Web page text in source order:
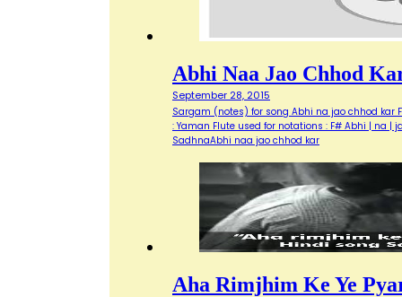
Abhi Naa Jao Chhod
September 28, 2015
Sargam (notes) for song Abhi na jao chhod kar
: Yaman Flute used for notations : F# Abhi | na |
SadhnaAbhi naa jao chhod kar
Aha Rimjhim Ke Ye